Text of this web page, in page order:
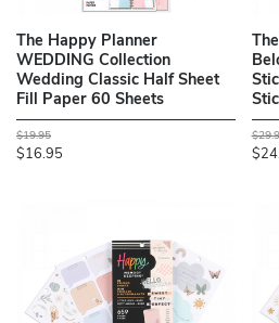
The Happy Planner
WEDDING Collection
Wedding Classic Half Sheet
Fill Paper 60 Sheets
$19.95
$16.95